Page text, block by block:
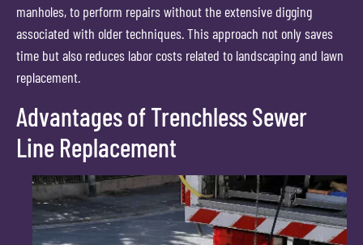
manholes, to perform repairs without the extensive digging
associated with older techniques. This approach not only saves
time but also reduces labor costs related to landscaping and lawn
replacement.
Advantages of Trenchless Sewer
Line Replacement